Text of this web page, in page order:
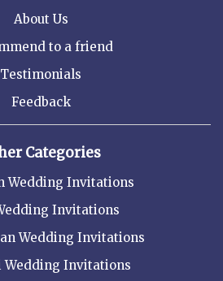
About Us
to a friend
Testimonials
Feedback
Categories
Wedding Invitations
Invitations
Wedding Invitations
Wedding Invitations